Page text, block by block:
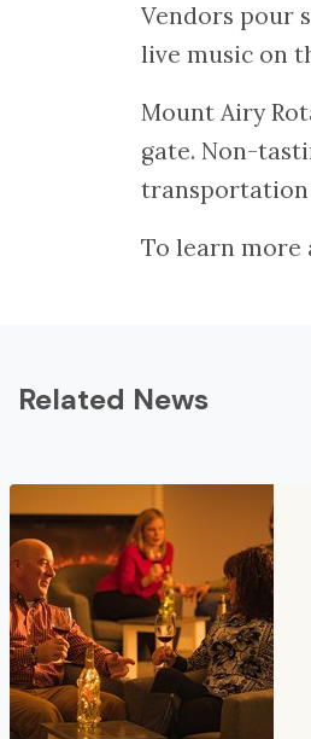
Vendors pour
live music on
Mount Airy
gate. Non-
transportation
To learn more
Related News